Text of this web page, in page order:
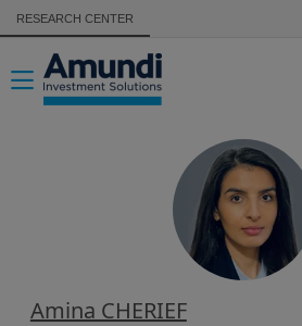
Skip to main content
RESEARCH CENTER
Toggle navigation
Amina CHERIEF